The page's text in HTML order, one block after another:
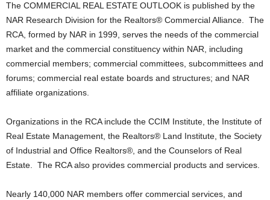
The COMMERCIAL REAL ESTATE OUTLOOK is published by the
NAR Research Division for the Realtors® Commercial Alliance. The
RCA, formed by NAR in 1999, serves the needs of the commercial
market and the commercial constituency within NAR, including
commercial members; commercial committees, subcommittees and
forums; commercial real estate boards and structures; and NAR
affiliate organizations.
Organizations in the RCA include the CCIM Institute, the Institute of
Real Estate Management, the Realtors® Land Institute, the Society
of Industrial and Office Realtors®, and the Counselors of Real
Estate. The RCA also provides commercial products and services.
Nearly 140,000 NAR members offer commercial services, and